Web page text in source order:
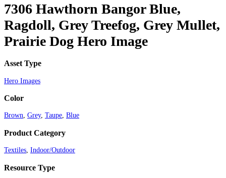
7306 Hawthorn Bangor Blue,
Ragdoll, Grey Treefog, Grey Mullet,
Prairie Dog Hero Image
Asset Type
Hero Images
Color
Brown, Grey, Taupe, Blue
Product Category
Textiles, Indoor/Outdoor
Resource Type